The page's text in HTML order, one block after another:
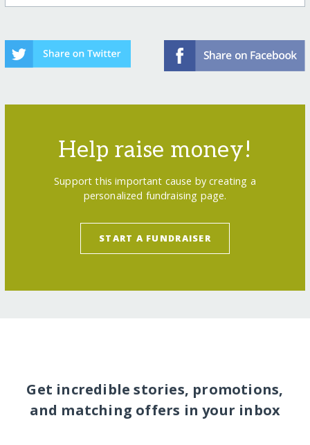
Help raise money!
Support this important cause by creating a
personalized fundraising page.
START A FUNDRAISER
Get incredible stories, promotions,
and matching offers in your inbox